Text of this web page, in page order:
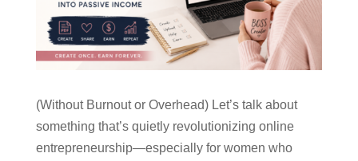
(Without Burnout or Overhead) Let’s talk about
something that’s quietly revolutionizing online
entrepreneurship—especially for women who